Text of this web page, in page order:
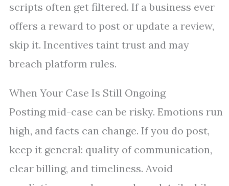
scripts often get filtered. If a business ever
offers a reward to post or update a review,
skip it. Incentives taint trust and may
breach platform rules.
When Your Case Is Still Ongoing
Posting mid-case can be risky. Emotions run
high, and facts can change. If you do post,
keep it general: quality of communication,
clear billing, and timeliness. Avoid